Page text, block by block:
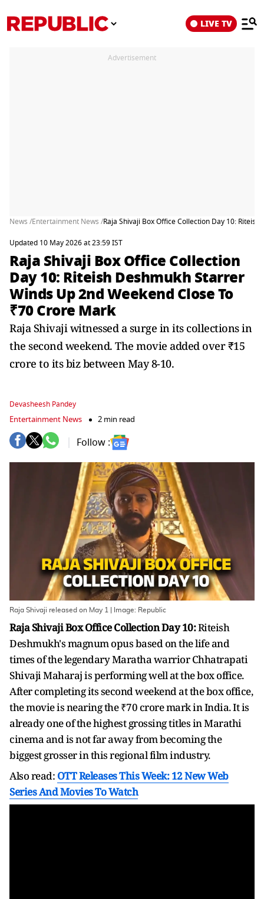
LIVE TV
Advertisement
News /Entertainment News /Raja Shivaji Box Office Collection Day 10:
Updated 10 May 2026 at 23:59 IST
Raja Shivaji Box Office Collection
Day 10: Riteish Deshmukh Starrer
Winds Up 2nd Weekend Close To
₹70 Crore Mark
Raja Shivaji witnessed a surge in its collections in
the second weekend. The movie added over ₹15
crore to its biz between May 8-10.
Devasheesh Pandey
Entertainment News 2 min read
Follow :
Raja Shivaji released on May 1 | Image: Republic
Raja Shivaji Box Office Collection Day 10:Riteish
Deshmukh's magnum opus based on the life and
times of the legendary Maratha warrior Chhatrapati
Shivaji Maharaj is performing well at the box office.
After completing its second weekend at the box office,
the movie is nearing the ₹70 crore mark in India. It is
already one of the highest grossing titles in Marathi
cinema and is not far away from becoming the
biggest grosser in this regional film industry.
Also read: OTT Releases This Week: 12 New Web
Series And Movies To Watch